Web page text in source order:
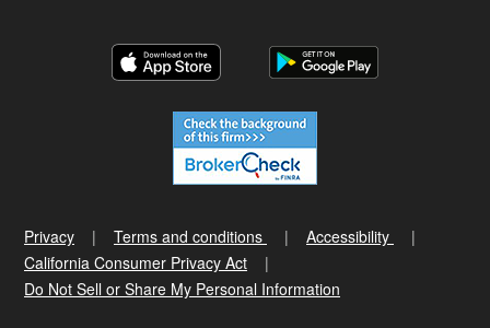
Privacy Terms and conditions
Accessibility
California Consumer Privacy Act
Do Not Sell or Share My Personal Information